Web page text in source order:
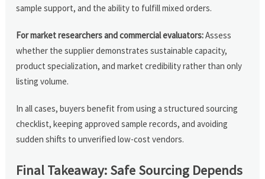
sample support, and the ability to fulfill mixed orders.
For market researchers and commercial evaluators:Assess
whether the supplier demonstrates sustainable capacity,
product specialization, and market credibility rather than only
listing volume.
In all cases, buyers benefit from using a structured sourcing
checklist, keeping approved sample records, and avoiding
sudden shifts to unverified low-cost vendors.
Final Takeaway: Safe Sourcing Depends